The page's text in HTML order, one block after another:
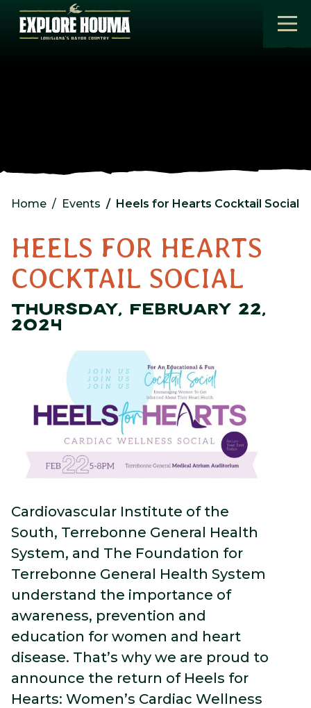
Skip to main content
Home Events Heels for Hearts Cocktail Social
HEELS FOR HEARTS
COCKTAIL SOCIAL
THURSDAY, FEBRUARY 22,
2024
Cardiovascular Institute of the
South, Terrebonne General Health
System, and The Foundation for
Terrebonne General Health System
understand the importance of
awareness, prevention and
education for women and heart
disease. That’s why we are proud to
announce the return of Heels for
Hearts: Women’s Cardiac Wellness